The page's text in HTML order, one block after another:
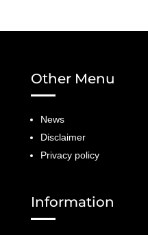
Other Menu
News
Disclaimer
Privacy policy
Information